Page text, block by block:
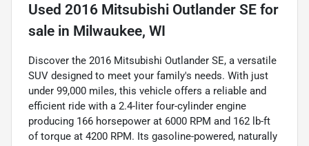
Used 2016 Mitsubishi Outlander SE for
sale in Milwaukee, WI
Discover the 2016 Mitsubishi Outlander SE, a versatile
SUV designed to meet your family's needs. With just
under 99,000 miles, this vehicle offers a reliable and
efficient ride with a 2.4-liter four-cylinder engine
producing 166 horsepower at 6000 RPM and 162 lb-ft
of torque at 4200 RPM. Its gasoline-powered, naturally